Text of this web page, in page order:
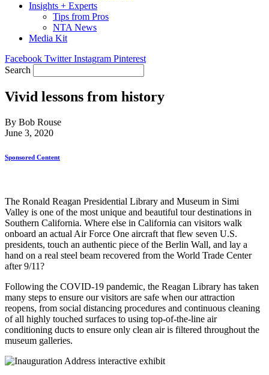
Insights + Experts
Tips from Pros
NTA News
Media Kit
Facebook Twitter Instagram Pinterest
Search
Vivid lessons from history
By Bob Rouse
June 3, 2020
Sponsored Content
The Ronald Reagan Presidential Library and Museum in Simi
Valley is one of the most unique and beautiful tour destinations in
Southern California. Where else in California can visitors walk
onboard an actual Air Force One aircraft that flew seven U.S.
presidents, touch an authentic piece of the Berlin Wall, and lay a
hand on a real steel beam recovered from the World Trade Center
after 9/11?
Following the COVID-19 pandemic, the Reagan Library has taken
many steps to ensure our visitors are safe when our attraction
reopens, from social distancing procedures and continuous cleaning
of all highly touched surfaces to using top-of-the-line air
conditioning ducts to ensure only clean air is filtered throughout the
museum galleries.